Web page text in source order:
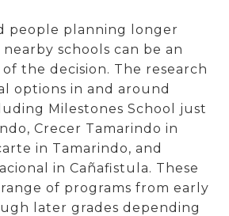
people planning longer
nearby schools can be an
the decision. The research
options in and around
Milestones School just
Crecer Tamarindo in
in Tamarindo, and
in Cañafistula. These
of programs from early
later grades depending